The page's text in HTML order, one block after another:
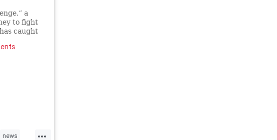
a
to fight
caught
...
news